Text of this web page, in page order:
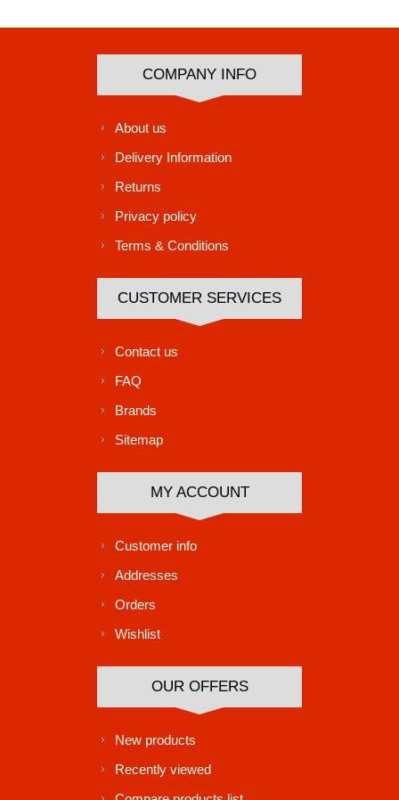
COMPANY INFO
About us
Delivery Information
Returns
Privacy policy
Terms & Conditions
CUSTOMER SERVICES
Contact us
FAQ
Brands
Sitemap
MY ACCOUNT
Customer info
Addresses
Orders
Wishlist
OUR OFFERS
New products
Recently viewed